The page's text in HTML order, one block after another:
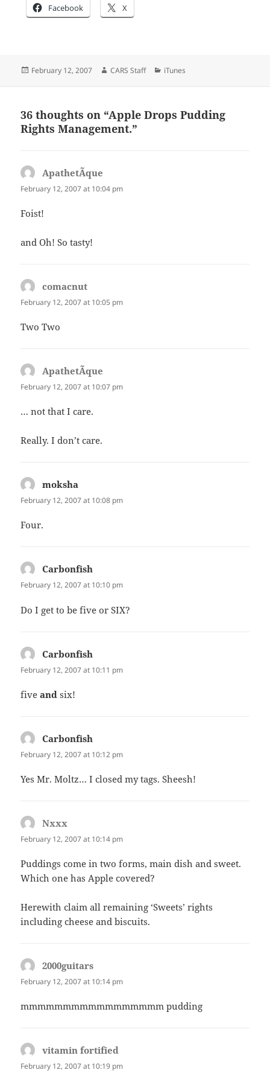
Facebook X
Posted
February 12, 2007 Author
CARS Staff Categories
iTunes
36 thoughts on “Apple Drops Pudding
Rights Management.”
ApathetÃ­que
February 12, 2007 at 10:04 pm
Foist!
and Oh! So tasty!
comacnut
February 12, 2007 at 10:05 pm
Two Two
ApathetÃ­que
February 12, 2007 at 10:07 pm
… not that I care.
Really. I don’t care.
moksha
February 12, 2007 at 10:08 pm
Four.
Carbonfish
February 12, 2007 at 10:10 pm
Do I get to be five or SIX?
Carbonfish
February 12, 2007 at 10:11 pm
fiveand six!
Carbonfish
February 12, 2007 at 10:12 pm
Yes Mr. Moltz… I closed my tags. Sheesh!
Nxxx
February 12, 2007 at 10:14 pm
Puddings come in two forms, main dish and sweet.
Which one has Apple covered?
Herewith claim all remaining ‘Sweets’ rights
including cheese and biscuits.
2000guitars
February 12, 2007 at 10:14 pm
mmmmmmmmmmmmmmmmm pudding
vitamin fortified
February 12, 2007 at 10:19 pm